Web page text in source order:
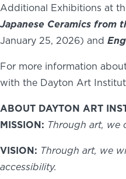
Additional Exhibitions at
Japanese Ceramics from
January 25, 2026) and
For more information
with the Dayton Art
ABOUT DAYTON ART
MISSION: Through art, we
VISION: Through art, we
accessibility.